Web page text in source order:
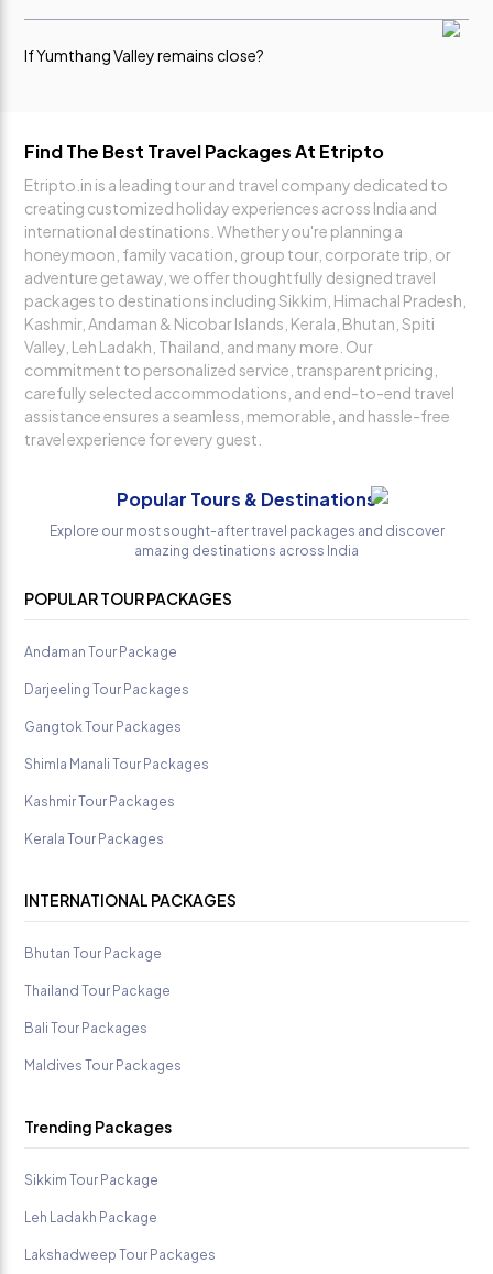
responsive,
making the
booking
process
easy and
stress-free.
Her
support
and
dedication
truly made
a
difference.
Sandilya
sightseeing
without any
Vansh
Mittal
If Yumthang Valley remains close?
destinations are closed due to heavy snowfall or unfavorable
conditions, no refund will be applicable.
Find The Best Travel Packages At Etripto
Etripto.in is a leading tour and travel company dedicated to
creating customized holiday experiences across India and
international destinations. Whether you're planning a
honeymoon, family vacation, group tour, corporate trip, or
adventure getaway, we offer thoughtfully designed travel
packages to destinations including Sikkim, Himachal Pradesh,
Kashmir, Andaman & Nicobar Islands, Kerala, Bhutan, Spiti
Valley, Leh Ladakh, Thailand, and many more. Our
commitment to personalized service, transparent pricing,
carefully selected accommodations, and end-to-end travel
assistance ensures a seamless, memorable, and hassle-free
travel experience for every guest.
Popular Tours & Destinations
Explore our most sought-after travel packages and discover
amazing destinations across India
POPULAR TOUR PACKAGES
Andaman Tour Package
Darjeeling Tour Packages
Gangtok Tour Packages
Shimla Manali Tour Packages
Kashmir Tour Packages
Kerala Tour Packages
INTERNATIONAL PACKAGES
Bhutan Tour Package
Thailand Tour Package
Bali Tour Packages
Maldives Tour Packages
Trending Packages
Sikkim Tour Package
Leh Ladakh Package
Lakshadweep Tour Packages